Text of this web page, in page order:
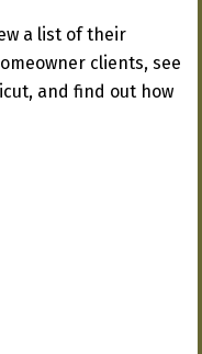
a list of their
clients, see
and find out how